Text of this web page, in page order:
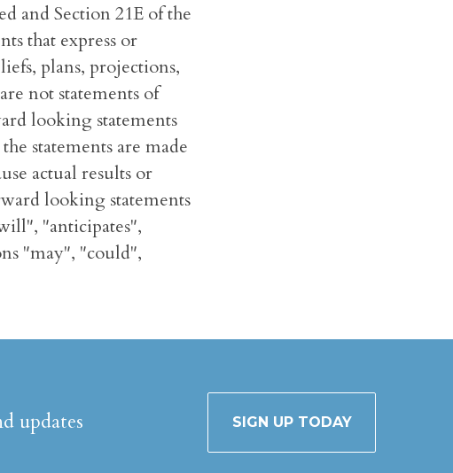
and Section 21E of the
that express or
plans, projections,
not statements of
looking statements
statements are made
actual results or
looking statements
"anticipates",
"may", "could",
updates SIGN UP TODAY